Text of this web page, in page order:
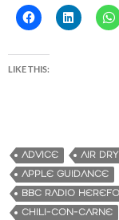
LIKE THIS:
ADVICE AIR DRY
APPLE GUIDANCE
BBC RADIO
CHILI-CON-CARNE